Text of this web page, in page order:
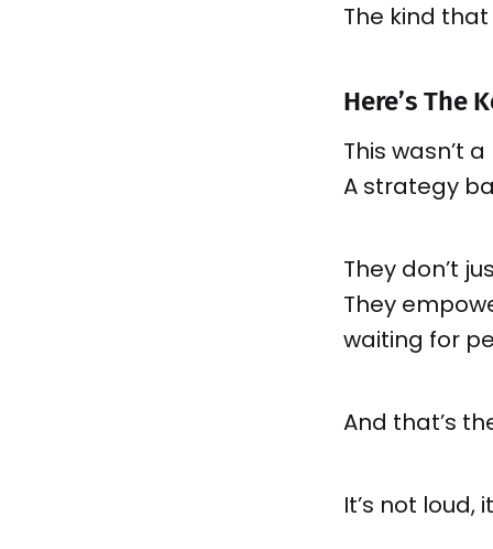
The kind
Here’s The
This wasn’t
A strategy
They don’t
They
waiting for
And that’s
It’s not loud,